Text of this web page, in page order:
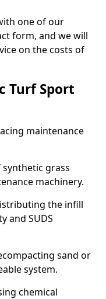
one of our
form, and we will
on the costs of
Turf Sport
maintenance
grass
machinery.
the infill
and SUDS
sand or
system.
chemical